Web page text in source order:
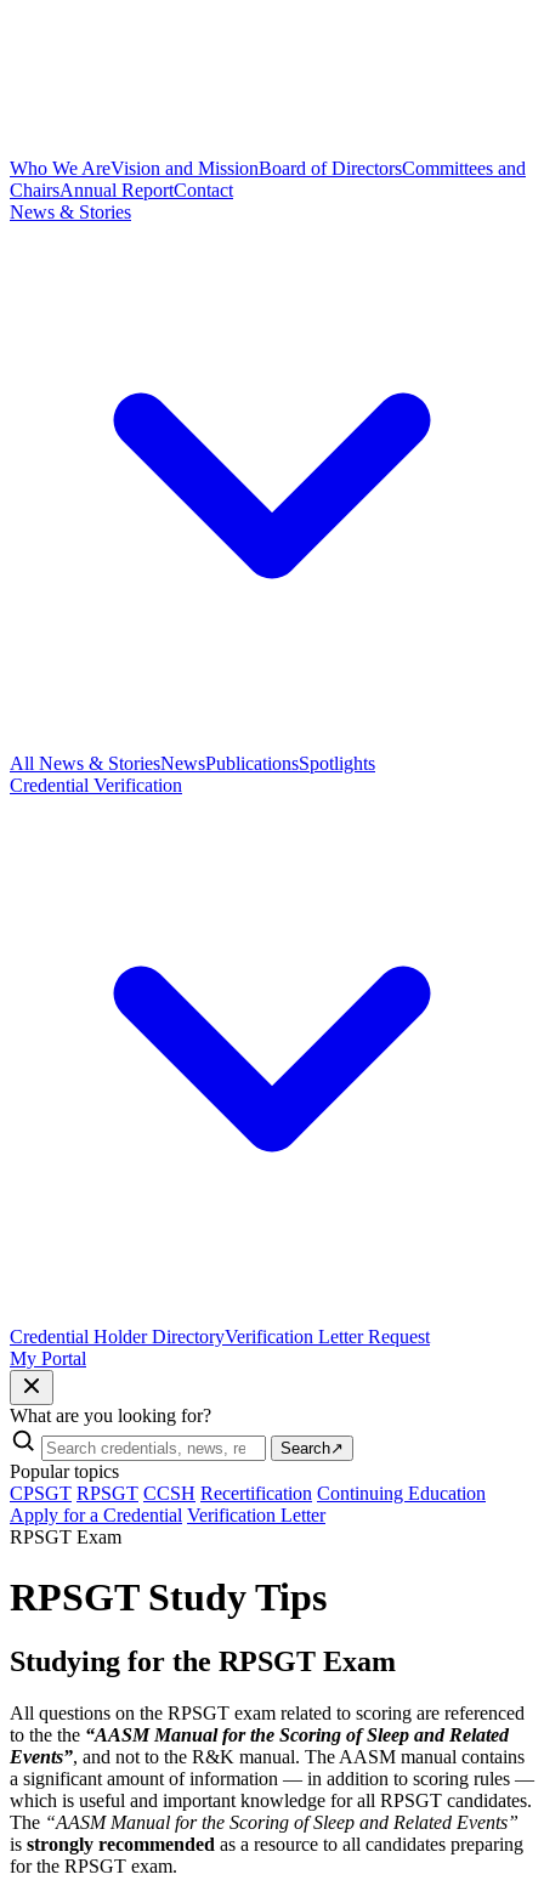
Who We AreVision and MissionBoard of DirectorsCommittees and
ChairsAnnual ReportContact
News & Stories
All News & StoriesNewsPublicationsSpotlights
Credential Verification
Credential Holder DirectoryVerification Letter Request
My Portal
What are you looking for?
Search↗
Popular topics
CPSGT RPSGT CCSH Recertification Continuing Education
Apply for a Credential Verification Letter
RPSGT Exam
RPSGT Study Tips
Studying for the RPSGT Exam
All questions on the RPSGT exam related to scoring are referenced
to the the “AASM Manual for the Scoring of Sleep and Related
Events”, and not to the R&K manual. The AASM manual contains
a significant amount of information — in addition to scoring rules —
which is useful and important knowledge for all RPSGT candidates.
The “AASM Manual for the Scoring of Sleep and Related Events”
is strongly recommended as a resource to all candidates preparing
for the RPSGT exam.